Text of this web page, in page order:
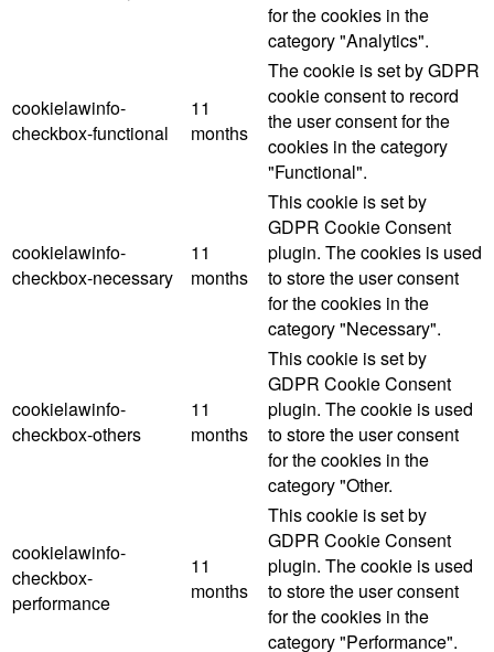
for the cookies in the
category "Analytics".
cookielawinfo-
checkbox-functional
11
months
The cookie is set by GDPR
cookie consent to record
the user consent for the
cookies in the category
"Functional".
cookielawinfo-
checkbox-necessary
11
months
This cookie is set by
GDPR Cookie Consent
plugin. The cookies is used
to store the user consent
for the cookies in the
category "Necessary".
cookielawinfo-
checkbox-others
11
months
This cookie is set by
GDPR Cookie Consent
plugin. The cookie is used
to store the user consent
for the cookies in the
category "Other.
cookielawinfo-
checkbox-
performance
11
months
This cookie is set by
GDPR Cookie Consent
plugin. The cookie is used
to store the user consent
for the cookies in the
category "Performance".